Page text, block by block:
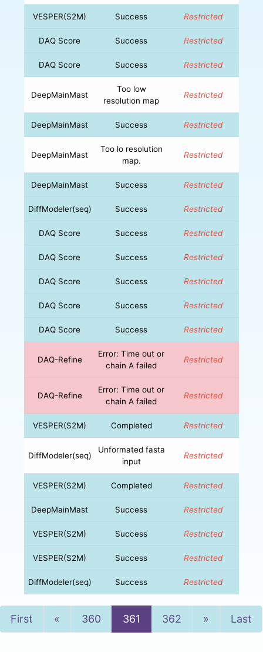
VESPER(S2M) Success Restricted
DAQ Score Success Restricted
DAQ Score Success Restricted
DeepMainMast
Too low
resolution map
Restricted
DeepMainMast Success Restricted
DeepMainMast
Too lo resolution
map.
Restricted
DeepMainMast Success Restricted
DiffModeler(seq) Success Restricted
DAQ Score Success Restricted
DAQ Score Success Restricted
DAQ Score Success Restricted
DAQ Score Success Restricted
DAQ Score Success Restricted
DAQ-Refine
Error: Time out or
chain A failed
Restricted
DAQ-Refine
Error: Time out or
chain A failed
Restricted
VESPER(S2M) Completed Restricted
DiffModeler(seq)
Unformated fasta
input
Restricted
VESPER(S2M) Completed Restricted
DeepMainMast Success Restricted
VESPER(S2M) Success Restricted
VESPER(S2M) Success Restricted
DiffModeler(seq) Success Restricted
First « Previous
360 361 362 »NextLast